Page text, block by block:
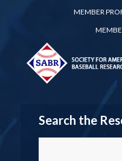
MEMBER
Search the